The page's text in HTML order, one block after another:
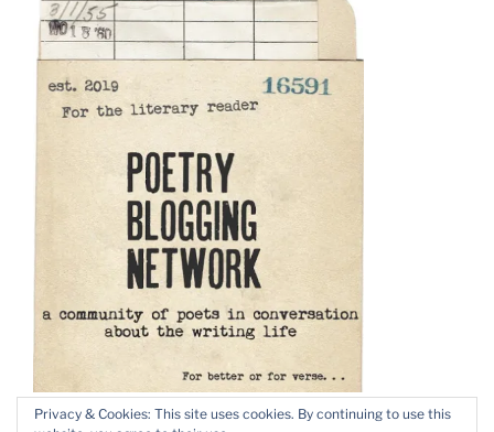
Privacy & Cookies: This site uses cookies. By continuing to use this